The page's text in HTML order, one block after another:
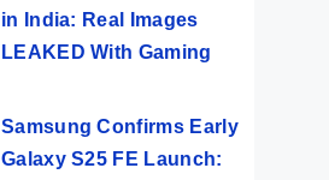
in India: Real Images
LEAKED With Gaming
Samsung Confirms Early
Galaxy S25 FE Launch: